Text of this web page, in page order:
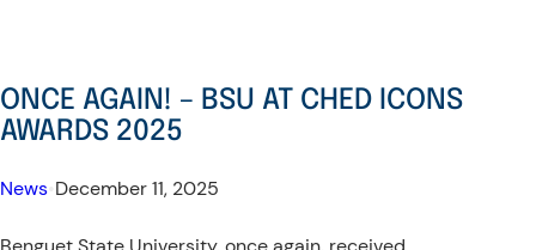
out!
–
Student
ONCE AGAIN! – BSU AT CHED ICONS
AWARDS 2025
News December 11, 2025